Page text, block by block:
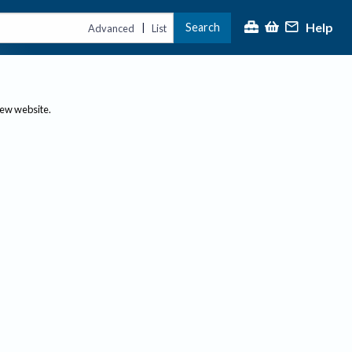
Advanced | List Search Help
website.